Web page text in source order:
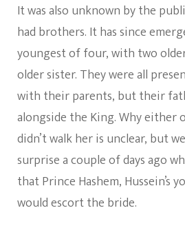
It was also unknown by the
had brothers. It has since
youngest of four, with two
older sister. They were all
with their parents, but their
alongside the King. Why either
didn’t walk her is unclear, but
surprise a couple of days ago
that Prince Hashem, Hussein’s
would escort the bride.